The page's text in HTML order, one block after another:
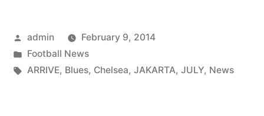
Posted
by
admin
February 9, 2014
Posted
in
Football News
Tags:
ARRIVE, Blues, Chelsea, JAKARTA, JULY, News